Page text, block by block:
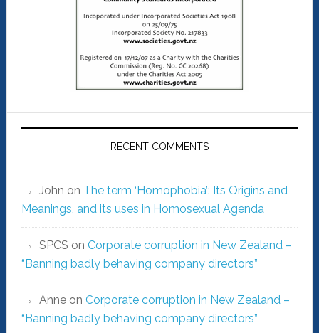
RECENT COMMENTS
John on The term ‘Homophobia’: Its Origins and
Meanings, and its uses in Homosexual Agenda
SPCS on Corporate corruption in New Zealand –
“Banning badly behaving company directors”
Anneon Corporate corruption in New Zealand –
“Banning badly behaving company directors”